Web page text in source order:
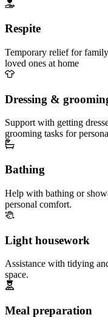
Respite
Temporary relief for
loved ones at home
Dressing &
Support with getting
grooming tasks for
Bathing
Help with bathing or
personal comfort.
Light housework
Assistance with tidying
space.
Meal preparation